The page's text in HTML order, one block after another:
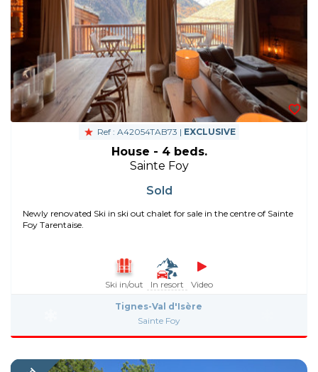
Ref : A42054TAB73 | EXCLUSIVE
House - 4 beds.
Sainte Foy
Sold
Newly renovated Ski in ski out chalet for sale in the centre of Sainte
Foy Tarentaise.
Ski in/out In resort Video
Tignes-Val d'Isère
Sainte Foy